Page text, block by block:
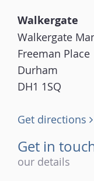
Walkergate
Walkergate
Freeman Place
Durham
DH1 1SQ
Get directions
Get in
our details